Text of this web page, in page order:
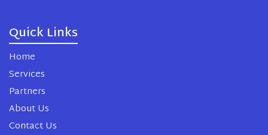
Quick Links
Home
Services
Partners
About Us
Contact Us